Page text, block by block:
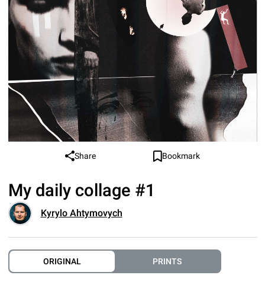
Share Bookmark
My daily collage #1
Kyrylo Ahtymovych
ORIGINAL PRINTS